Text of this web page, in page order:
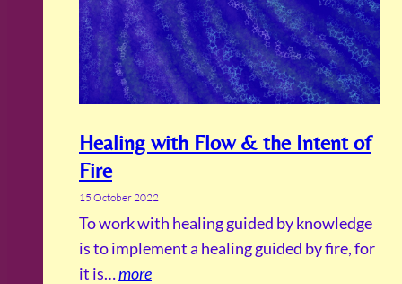
Healing with Flow & the Intent of
Fire
15 October 2022
To work with healing guided by knowledge
is to implement a healing guided by fire, for
it is…more